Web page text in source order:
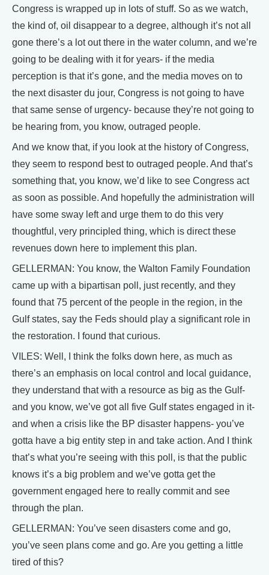
Congress is wrapped up in lots of stuff. So as we watch,
the kind of, oil disappear to a degree, although it’s not all
gone there’s a lot out there in the water column, and we’re
going to be dealing with it for years- if the media
perception is that it’s gone, and the media moves on to
the next disaster du jour, Congress is not going to have
that same sense of urgency- because they’re not going to
be hearing from, you know, outraged people.
And we know that, if you look at the history of Congress,
they seem to respond best to outraged people. And that’s
something that, you know, we’d like to see Congress act
as soon as possible. And hopefully the administration will
have some sway left and urge them to do this very
thoughtful, very principled thing, which is direct these
revenues down here to implement this plan.
GELLERMAN: You know, the Walton Family Foundation
came up with a bipartisan poll, just recently, and they
found that 75 percent of the people in the region, in the
Gulf states, say the Feds should play a significant role in
the restoration. I found that curious.
VILES: Well, I think the folks down here, as much as
there’s an emphasis on local control and local guidance,
they understand that with a resource as big as the Gulf-
and you know, we’ve got all five Gulf states engaged in it-
and when a crisis like the BP disaster happens- you’ve
gotta have a big entity step in and take action. And I think
that’s what you’re seeing with this poll, is that the public
knows it’s a big problem and we’ve gotta get the
government engaged here to really commit and see
through the plan.
GELLERMAN: You’ve seen disasters come and go,
you’ve seen plans come and go. Are you getting a little
tired of this?